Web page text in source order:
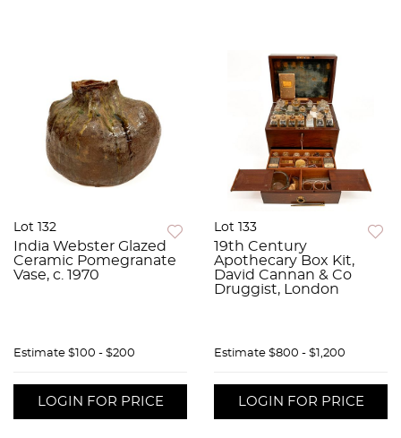
Lot 132
India Webster Glazed
Ceramic Pomegranate
Vase, c. 1970
Estimate $100 - $200
LOGIN FOR PRICE
Lot 133
19th Century
Apothecary Box Kit,
David Cannan & Co
Druggist, London
Estimate $800 - $1,200
LOGIN FOR PRICE